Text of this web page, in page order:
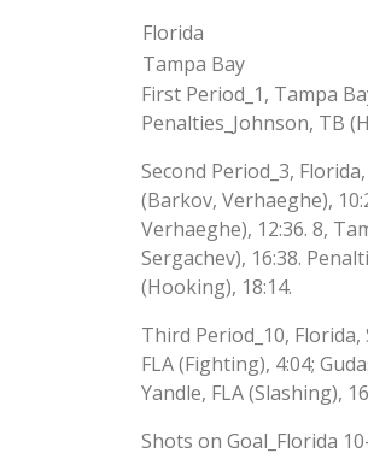
Florida
Tampa Bay
First Period_1, Tampa
Penalties_Johnson, TB
Second Period_3,
(Barkov, Verhaeghe),
Verhaeghe), 12:36. 8,
Sergachev), 16:38.
(Hooking), 18:14.
Third Period_10,
FLA (Fighting), 4:04;
Yandle, FLA (Slashing),
Shots on Goal_Florida